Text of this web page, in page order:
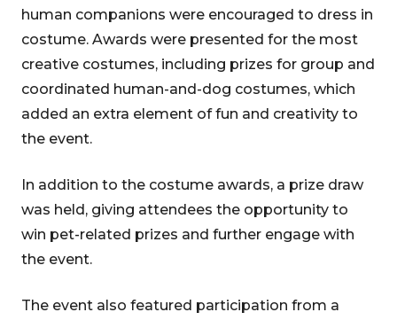
human companions were encouraged to dress in
costume. Awards were presented for the most
creative costumes, including prizes for group and
coordinated human-and-dog costumes, which
added an extra element of fun and creativity to
the event.
In addition to the costume awards, a prize draw
was held, giving attendees the opportunity to
win pet-related prizes and further engage with
the event.
The event also featured participation from a